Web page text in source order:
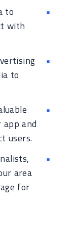
to
with
to
and
users.
area
for